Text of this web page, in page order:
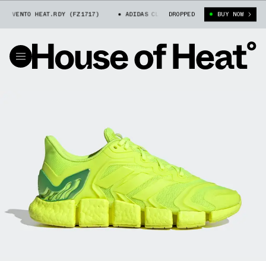
VENTO HEAT.RDY (FZ1717) ADIDAS CLIMACOOL VENTO HEAT.RDY (FZ1717)
DROPPED BUY NOW